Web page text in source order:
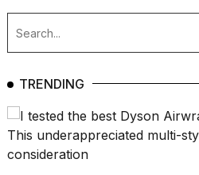
TRENDING